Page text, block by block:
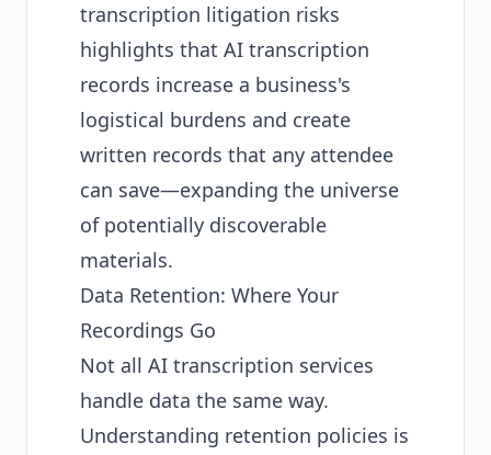
transcription litigation risks
highlights that AI transcription
records increase a business's
logistical burdens and create
written records that any attendee
can save—expanding the universe
of potentially discoverable
materials.
Data Retention: Where Your
Recordings Go
Not all AI transcription services
handle data the same way.
Understanding retention policies is